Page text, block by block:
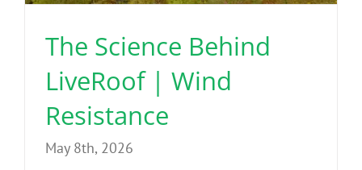
The Science Behind
LiveRoof | Wind
Resistance
May 8th, 2026